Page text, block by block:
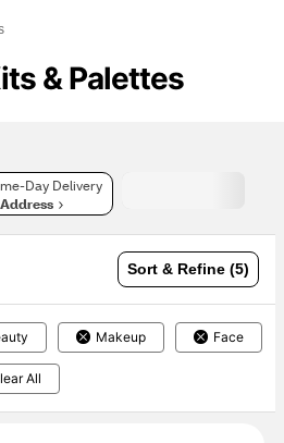
& Palettes
Day Delivery
Sort & Refine (5)
Makeup Face
All